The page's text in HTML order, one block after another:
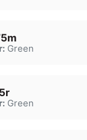
Green
Green